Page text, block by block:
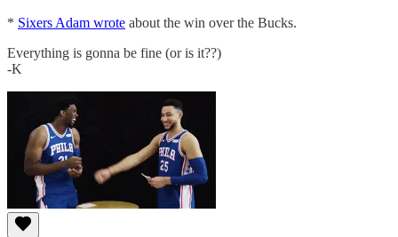
* Sixers Adam wrote about the win over the Bucks.
Everything is gonna be fine (or is it??)
-K